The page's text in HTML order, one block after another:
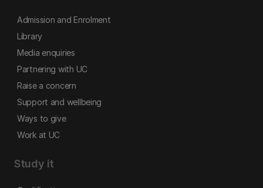
Admission and Enrolment
Library
Media enquiries
Partnering with UC
Raise a concern
Support and wellbeing
Ways to give
Work at UC
Study it